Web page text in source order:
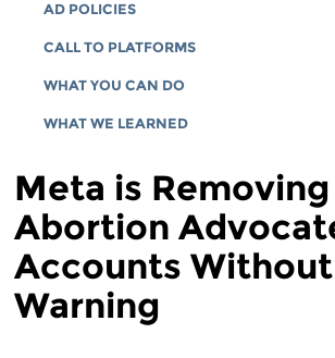
AD POLICIES
CALL TO PLATFORMS
WHAT YOU CAN DO
WHAT WE LEARNED
Meta is Removing
Abortion
Accounts Without
Warning